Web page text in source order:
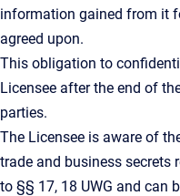
information gained from it
agreed upon.
This obligation to
Licensee after the end of
parties.
The Licensee is aware of
trade and business secrets
to §§ 17, 18 UWG and can